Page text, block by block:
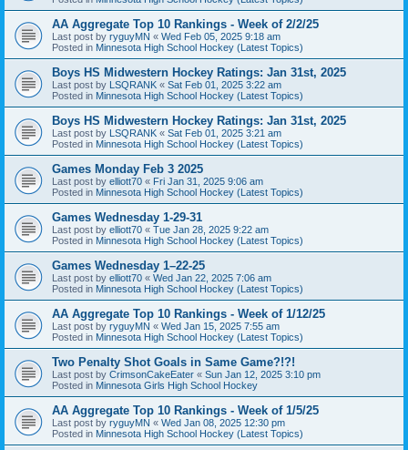
AA Aggregate Top 10 Rankings - Week of 2/2/25
Last post by ryguyMN « Wed Feb 05, 2025 9:18 am
Posted in Minnesota High School Hockey (Latest Topics)
Boys HS Midwestern Hockey Ratings: Jan 31st, 2025
Last post by LSQRANK « Sat Feb 01, 2025 3:22 am
Posted in Minnesota High School Hockey (Latest Topics)
Boys HS Midwestern Hockey Ratings: Jan 31st, 2025
Last post by LSQRANK « Sat Feb 01, 2025 3:21 am
Posted in Minnesota High School Hockey (Latest Topics)
Games Monday Feb 3 2025
Last post by elliott70 « Fri Jan 31, 2025 9:06 am
Posted in Minnesota High School Hockey (Latest Topics)
Games Wednesday 1-29-31
Last post by elliott70 « Tue Jan 28, 2025 9:22 am
Posted in Minnesota High School Hockey (Latest Topics)
Games Wednesday 1–22-25
Last post by elliott70 « Wed Jan 22, 2025 7:06 am
Posted in Minnesota High School Hockey (Latest Topics)
AA Aggregate Top 10 Rankings - Week of 1/12/25
Last post by ryguyMN « Wed Jan 15, 2025 7:55 am
Posted in Minnesota High School Hockey (Latest Topics)
Two Penalty Shot Goals in Same Game?!?!
Last post by CrimsonCakeEater « Sun Jan 12, 2025 3:10 pm
Posted in Minnesota Girls High School Hockey
AA Aggregate Top 10 Rankings - Week of 1/5/25
Last post by ryguyMN « Wed Jan 08, 2025 12:30 pm
Posted in Minnesota High School Hockey (Latest Topics)